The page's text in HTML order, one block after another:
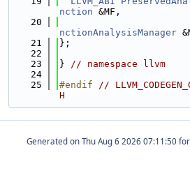
nction &MF,
   20
nctionAnalysisManager
   21
};
   22
   23
} // namespace llvm
   24
   25
#endif //
H
Generated on